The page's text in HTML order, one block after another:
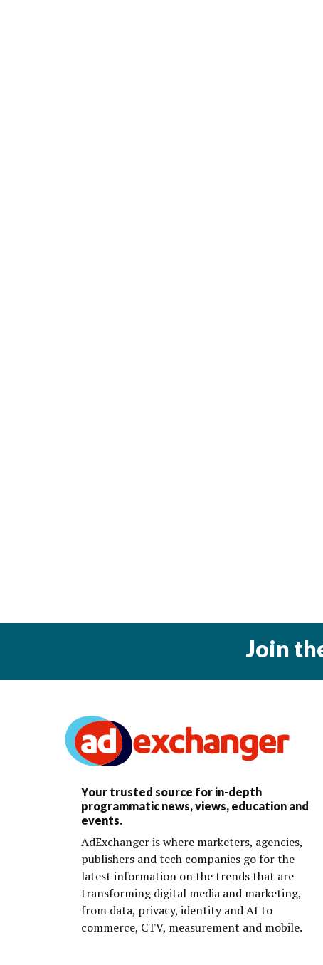
Join
Your trusted source for in-depth
programmatic news, views, education and
events.
AdExchanger is where marketers, agencies,
publishers and tech companies go for the
latest information on the trends that are
transforming digital media and marketing,
from data, privacy, identity and AI to
commerce, CTV, measurement and mobile.